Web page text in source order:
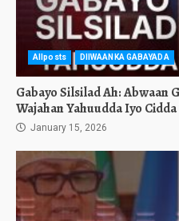
Allposts DIIWAANKA GABAYADA
Gabayo Silsilad Ah: Abwaan
Wajahan Yahuudda Iyo Cidda
January 15, 2026